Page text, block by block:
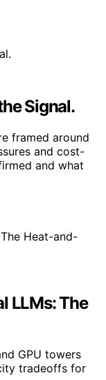
Signal.
framed around
and cost-
and what
LLMs: The
GPU towers
tradeoffs for